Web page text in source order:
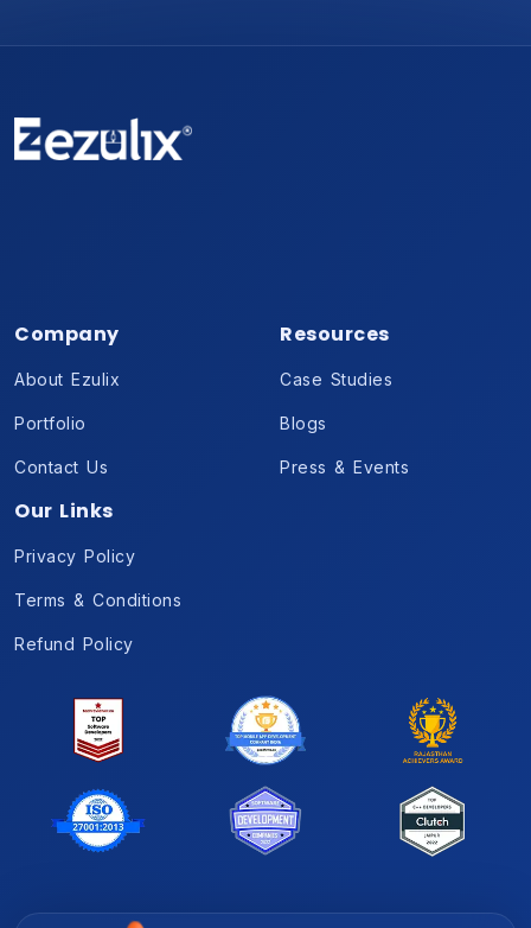
Company
About Ezulix
Portfolio
Contact Us
Resources
Case Studies
Blogs
Press & Events
Our Links
Privacy Policy
Terms & Conditions
Refund Policy